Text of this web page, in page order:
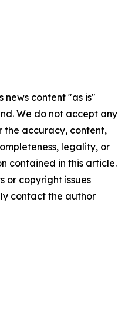
news content "as is"
We do not accept any
the accuracy, content,
legality, or
contained in this article.
or copyright issues
contact the author